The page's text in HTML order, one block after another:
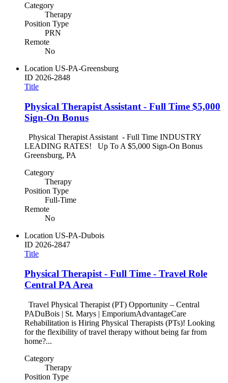
Category
Therapy
Position Type
PRN
Remote
No
Location US-PA-Greensburg
ID 2026-2848
Title
Physical Therapist Assistant - Full Time $5,000
Sign-On Bonus
Physical Therapist Assistant - Full Time INDUSTRY
LEADING RATES! Up To A $5,000 Sign-On Bonus
Greensburg, PA
Category
Therapy
Position Type
Full-Time
Remote
No
Location US-PA-Dubois
ID 2026-2847
Title
Physical Therapist - Full Time - Travel Role
Central PA Area
Travel Physical Therapist (PT) Opportunity – Central
PADuBois | St. Marys | EmporiumAdvantageCare
Rehabilitation is Hiring Physical Therapists (PTs)! Looking
for the flexibility of travel therapy without being far from
home?...
Category
Therapy
Position Type